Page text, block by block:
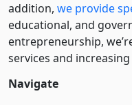
addition, we provide
educational, and
entre­pre­neurship,
services and
Navigate